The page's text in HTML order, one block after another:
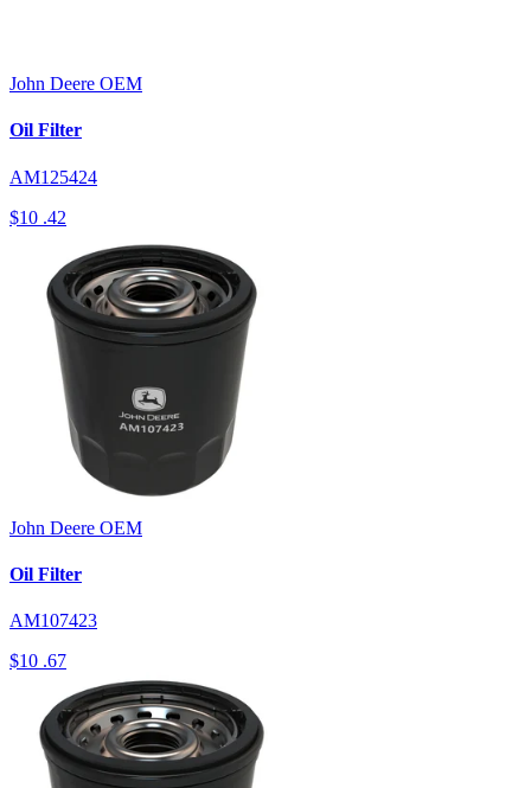
John Deere OEM
Oil Filter
AM125424
$10 .42
John Deere OEM
Oil Filter
AM107423
$10 .67